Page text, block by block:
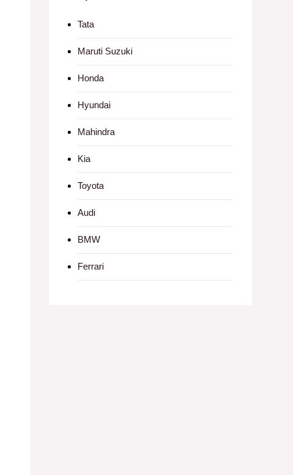
Tata
Maruti Suzuki
Honda
Hyundai
Mahindra
Kia
Toyota
Audi
BMW
Ferrari